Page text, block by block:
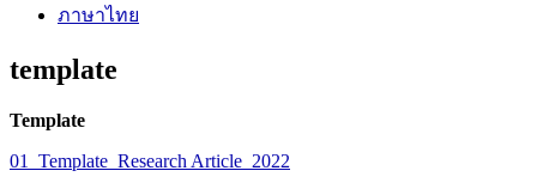
ภาษาไทย
template
Template
01_Template_Research Article_2022